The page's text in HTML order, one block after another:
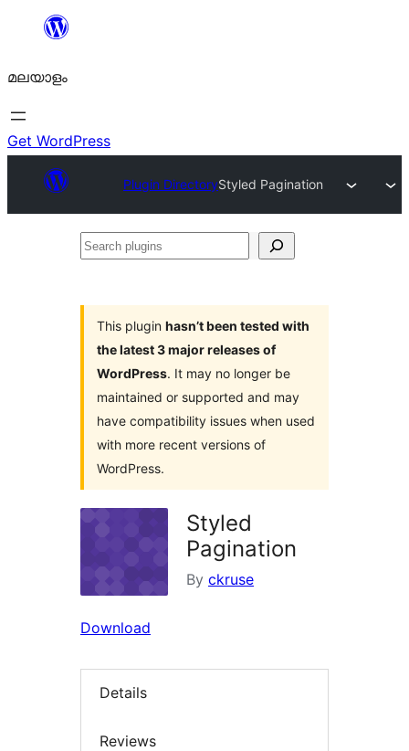
ഉള്ളടക്കത്തിലേക്ക്
മലയാളം
Get WordPress
Plugin DirectoryStyled Pagination
Search
This plugin hasn’t been tested with
the latest 3 major releases of
WordPress. It may no longer be
maintained or supported and may
have compatibility issues when used
with more recent versions of
WordPress.
Styled
Pagination
By ckruse
Download
Details
Reviews